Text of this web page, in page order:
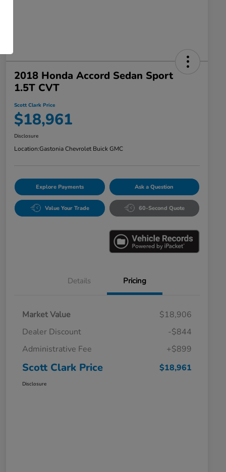
2018 Honda Accord Sedan Sport
1.5T CVT
Scott Clark Price
$18,961
Disclosure
Location:Gastonia Chevrolet Buick GMC
Explore Payments Ask a Question
Value Your Trade 60-Second Quote
Details Pricing
Market Value
$18,906
Dealer Discount
-$844
Administrative Fee
+$899
Scott Clark Price $18,961
Disclosure